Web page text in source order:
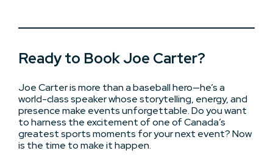
Ready to Book Joe Carter?
Joe Carter is more than a baseball hero—he’s a
world-class speaker whose storytelling, energy, and
presence make events unforgettable. Do you want
to harness the excitement of one of Canada’s
greatest sports moments for your next event? Now
is the time to make it happen.